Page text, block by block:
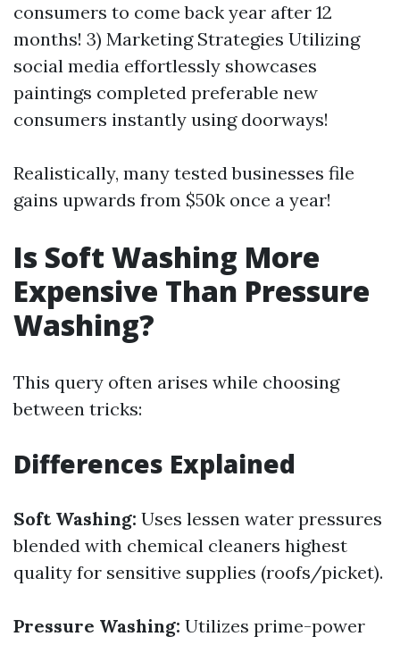
consumers to come back year after 12
months! 3) Marketing Strategies Utilizing
social media effortlessly showcases
paintings completed preferable new
consumers instantly using doorways!
Realistically, many tested businesses file
gains upwards from $50k once a year!
Is Soft Washing More
Expensive Than Pressure
Washing?
This query often arises while choosing
between tricks:
Differences Explained
Soft Washing: Uses lessen water pressures
blended with chemical cleaners highest
quality for sensitive supplies (roofs/picket).
Pressure Washing: Utilizes prime-power